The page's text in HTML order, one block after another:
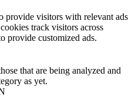
provide visitors with relevant ads
track visitors across
provide customized ads.
that are being analyzed and
as yet.